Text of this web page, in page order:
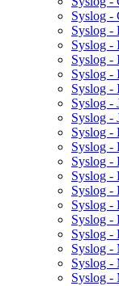
Syslog -
Syslog -
Syslog -
Syslog -
Syslog -
Syslog -
Syslog -
Syslog -
Syslog -
Syslog -
Syslog -
Syslog -
Syslog -
Syslog -
Syslog -
Syslog -
Syslog -
Syslog -
Syslog -